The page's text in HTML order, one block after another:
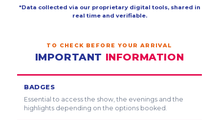
*Data collected via our proprietary digital tools, shared in
real time and verifiable.
TO CHECK BEFORE YOUR ARRIVAL
IMPORTANT INFORMATION
BADGES
Essential to access the show, the evenings and the
highlights depending on the options booked.